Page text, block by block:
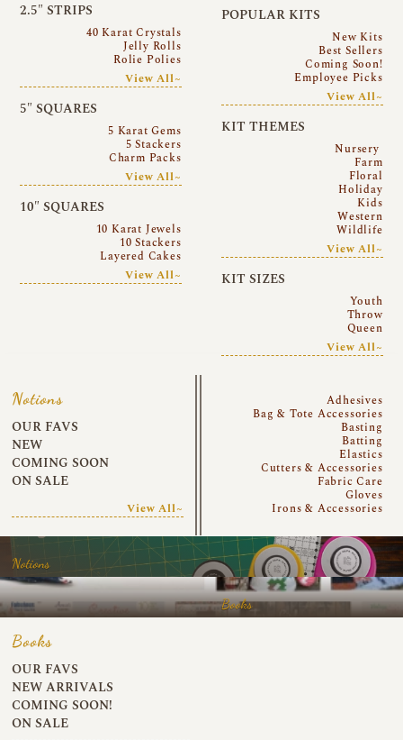
2.5″ STRIPS
40 Karat Crystals
Jelly Rolls
Rolie Polies
View All~
5″ SQUARES
5 Karat Gems
5 Stackers
Charm Packs
View All~
10″ SQUARES
10 Karat Jewels
10 Stackers
Layered Cakes
View All~
POPULAR KITS
New Kits
Best Sellers
Coming Soon!
Employee Picks
View All~
KIT THEMES
Nursery
Farm
Floral
Holiday
Kids
Western
Wildlife
View All~
KIT SIZES
Youth
Throw
Queen
View All~
Notions
OUR FAVS
NEW
COMING SOON
ON SALE
View All~
Adhesives
Bag & Tote Accessories
Basting
Batting
Elastics
Cutters & Accessories
Fabric Care
Gloves
Irons & Accessories
Notions
Books
Books
OUR FAVS
NEW ARRIVALS
COMING SOON!
ON SALE